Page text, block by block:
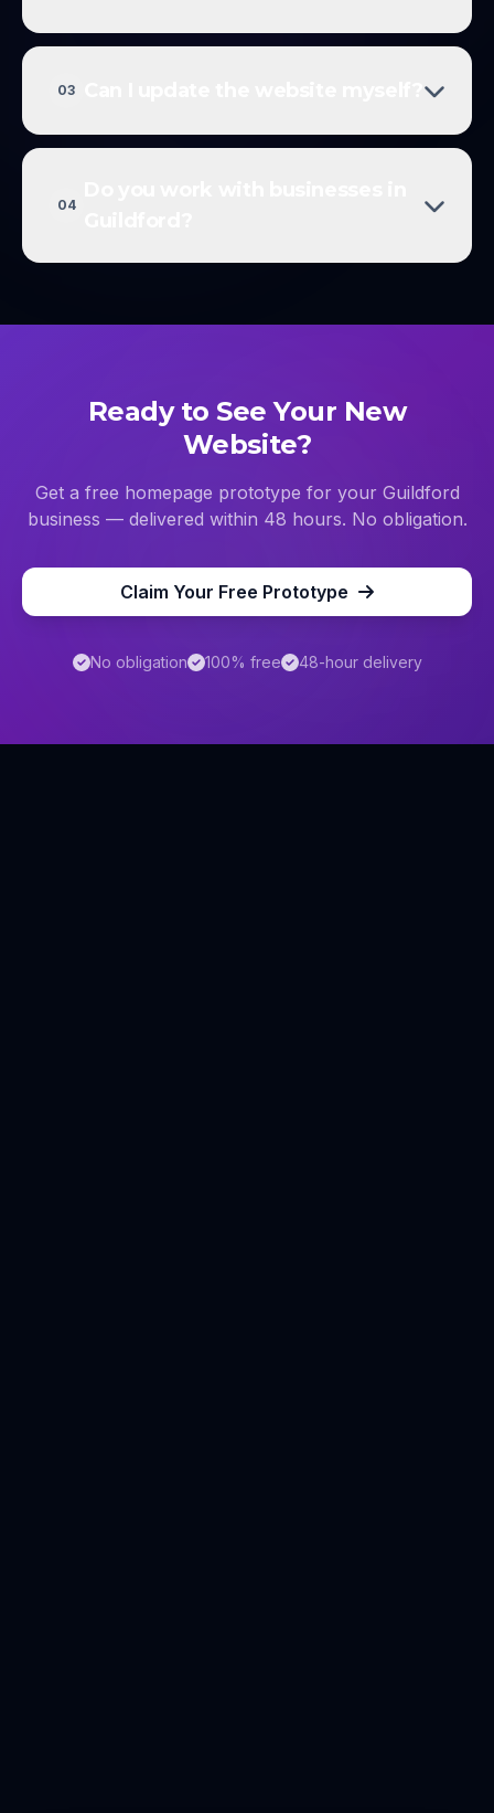
03
04
Ready to See Your New
Website?
Get a free homepage prototype for your Guildford
business — delivered within 48 hours. No obligation.
Claim Your Free Prototype
No obligation 100% free 48-hour delivery